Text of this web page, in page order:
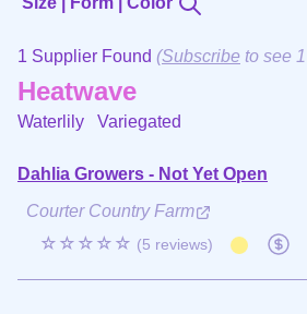
1 Supplier Found (Subscribe to see
Heatwave
Waterlily Variegated
Dahlia Growers - Not Yet Open
Courter Country Farm
☆☆☆☆☆ (5 reviews)